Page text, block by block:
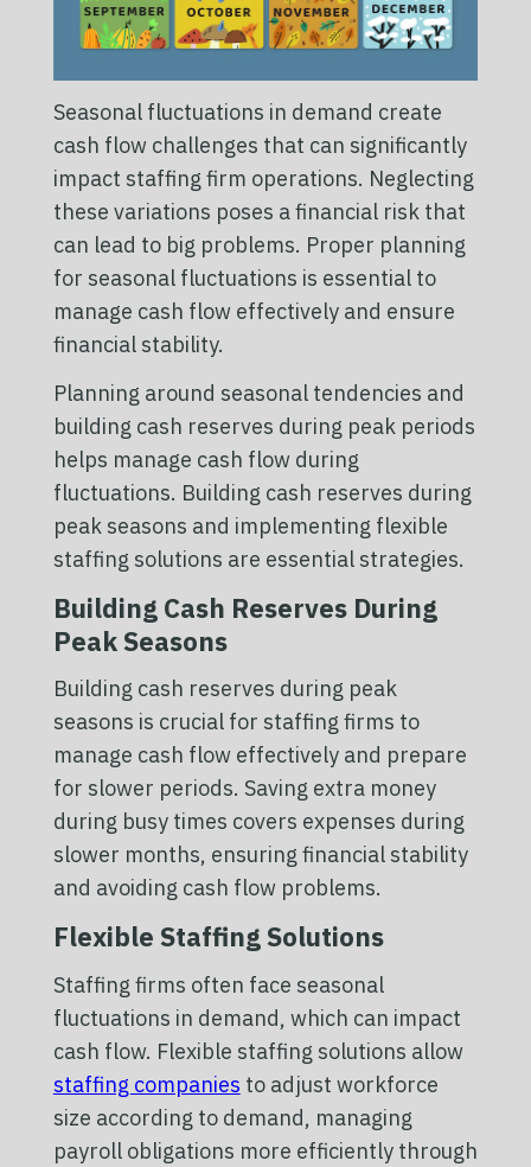
Seasonal fluctuations in demand create
cash flow challenges that can significantly
impact staffing firm operations. Neglecting
these variations poses a financial risk that
can lead to big problems. Proper planning
for seasonal fluctuations is essential to
manage cash flow effectively and ensure
financial stability.
Planning around seasonal tendencies and
building cash reserves during peak periods
helps manage cash flow during
fluctuations. Building cash reserves during
peak seasons and implementing flexible
staffing solutions are essential strategies.
Building Cash Reserves During
Peak Seasons
Building cash reserves during peak
seasons is crucial for staffing firms to
manage cash flow effectively and prepare
for slower periods. Saving extra money
during busy times covers expenses during
slower months, ensuring financial stability
and avoiding cash flow problems.
Flexible Staffing Solutions
Staffing firms often face seasonal
fluctuations in demand, which can impact
cash flow. Flexible staffing solutions allow
staffing companies to adjust workforce
size according to demand, managing
payroll obligations more efficiently through